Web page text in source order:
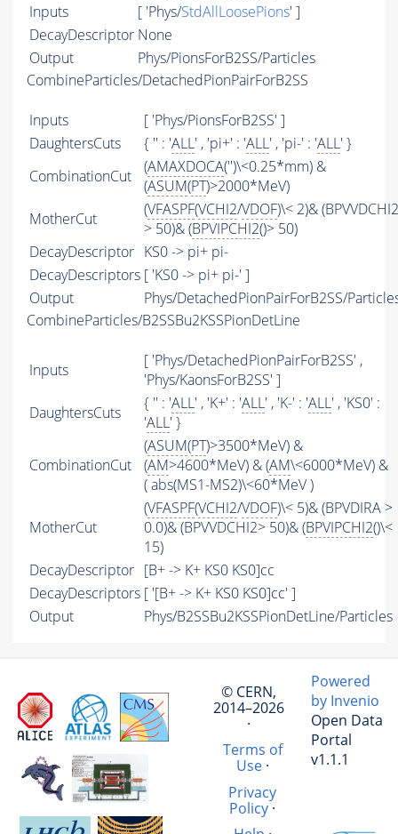
Inputs
[ 'Phys/StdAllLoosePions' ]
DecayDescriptor None
Output
Phys/PionsForB2SS/Particles
CombineParticles/DetachedPionPairForB2SS
Inputs
[ 'Phys/PionsForB2SS' ]
DaughtersCuts
{ '' : 'ALL' , 'pi+' : 'ALL' , 'pi-' : 'ALL' }
CombinationCut
(AMAXDOCA('')\<0.25*mm) &
(ASUM(PT)>2000*MeV)
MotherCut
(VFASPF(VCHI2/VDOF)\< 2)& (BPVVDCHI2
> 50)& (BPVIPCHI2()> 50)
DecayDescriptor KS0 -> pi+ pi-
DecayDescriptors [ 'KS0 -> pi+ pi-' ]
Output
Phys/DetachedPionPairForB2SS/
CombineParticles/B2SSBu2KSSPionDetLine
Inputs
[ 'Phys/DetachedPionPairForB2SS' ,
'Phys/KaonsForB2SS' ]
DaughtersCuts
{ '' : 'ALL' , 'K+' : 'ALL' , 'K-' : 'ALL' , 'KS0' :
'ALL' }
CombinationCut
(ASUM(PT)>3500*MeV) &
(AM>4600*MeV) & (AM\<6000*MeV) &
( abs(MS1-MS2)\<60*MeV )
MotherCut
(VFASPF(VCHI2/VDOF)\< 5)& (BPVDIRA >
0.0)& (BPVVDCHI2> 50)& (BPVIPCHI2()\<
15)
DecayDescriptor [B+ -> K+ KS0 KS0]cc
DecayDescriptors [ '[B+ -> K+ KS0 KS0]cc' ]
Output
Phys/B2SSBu2KSSPionDetLine/Particles
© CERN,
2014–2026
·
Terms of
Use·
Privacy
Policy·
Powered
by Invenio
Open Data
Portal
v1.1.1